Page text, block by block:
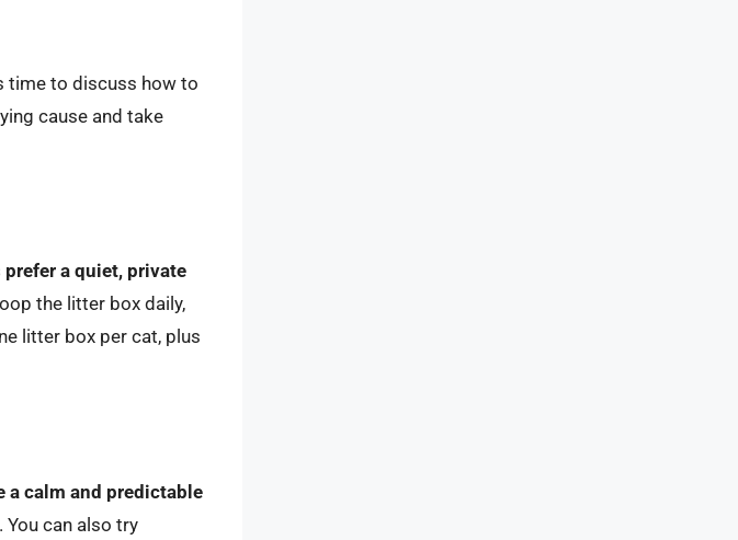
time to discuss how to
cause and take
prefer a quiet, private
the litter box daily,
litter box per cat, plus
a calm and predictable
can also try